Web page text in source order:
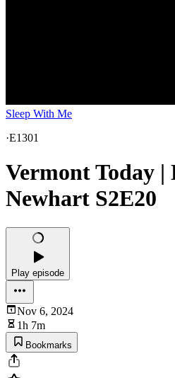
Sleep With Me
·E1301
Vermont Today |
Newhart S2E20
Play episode
Nov 6, 2024
1h 7m
Bookmarks